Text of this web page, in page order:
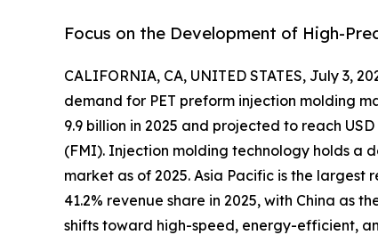
Focus on the Development of High-
CALIFORNIA, CA, UNITED STATES, July 3,
demand for PET preform injection molding
9.9 billion in 2025 and projected to reach
(FMI). Injection molding technology holds a
market as of 2025. Asia Pacific is the
41.2% revenue share in 2025, with China as
shifts toward high-speed, energy-efficient,